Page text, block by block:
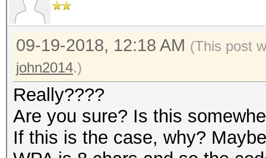
09-19-2018, 12:18 AM (This post
john2014.)
Really????
Are you sure? Is this
If this is the case, why?